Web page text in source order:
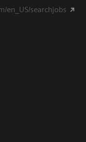
en_US/searchjobs